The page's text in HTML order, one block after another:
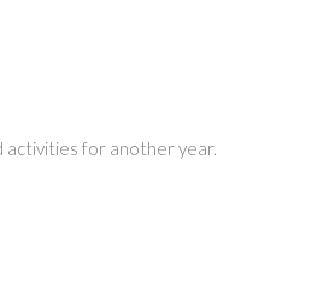
activities for another year.